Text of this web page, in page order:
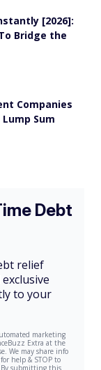
[2026]:
Bridge the
Companies
Sum